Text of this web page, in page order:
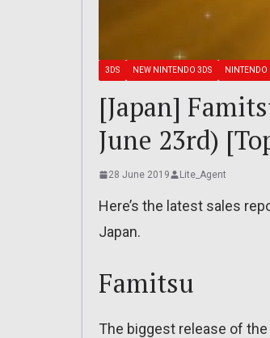
3DS NEW NINTENDO 3DS NINTENDO
[Japan]
June 23rd)
28 June 2019 Lite_Agent
Here’s the latest sales
Japan.
Famitsu
The biggest release of